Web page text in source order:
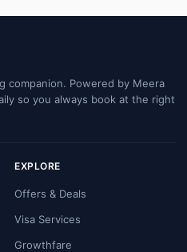
companion. Powered by Meera
so you always book at the right
EXPLORE
Offers & Deals
Visa Services
Growthfare